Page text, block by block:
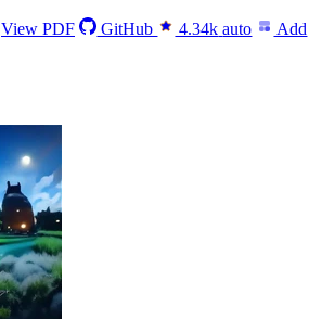
View PDF GitHub 4.34k auto
Add